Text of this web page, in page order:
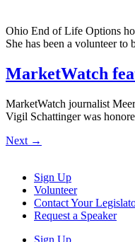
Ohio End of Life Options
She has been a volunteer
MarketWatch
MarketWatch journalist
Vigil Schattinger was
Next →
Sign Up
Volunteer
Contact Your
Request a Speaker
Sign Up